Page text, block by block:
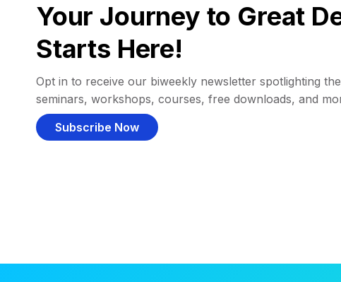
Your Journey to Great
Starts Here!
Opt in to receive our biweekly newsletter spotlighting
seminars, workshops, courses, free downloads, and
Subscribe Now